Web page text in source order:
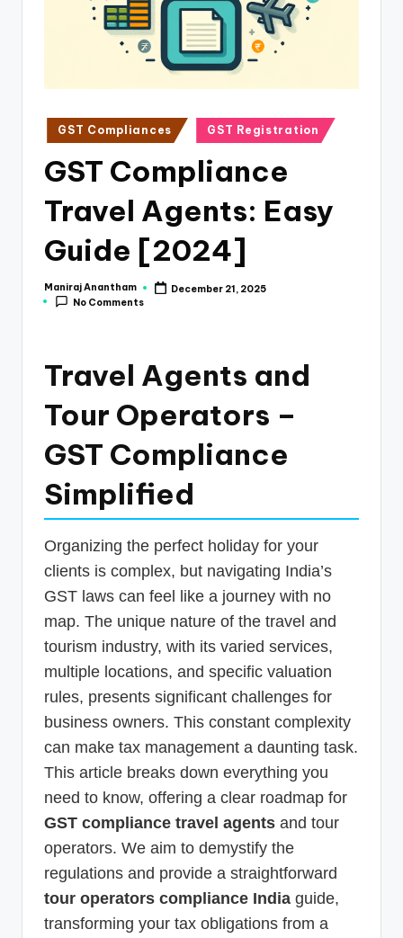
Posted
in
GST Compliances GST Registration
GST Compliance
Travel Agents: Easy
Guide [2024]
Posted
by
Maniraj Anantham
December 21, 2025
No Comments
Travel Agents and
Tour Operators –
GST Compliance
Simplified
Organizing the perfect holiday for your
clients is complex, but navigating India’s
GST laws can feel like a journey with no
map. The unique nature of the travel and
tourism industry, with its varied services,
multiple locations, and specific valuation
rules, presents significant challenges for
business owners. This constant complexity
can make tax management a daunting task.
This article breaks down everything you
need to know, offering a clear roadmap for
GST compliance travel agents and tour
operators. We aim to demystify the
regulations and provide a straightforward
tour operators compliance India guide,
transforming your tax obligations from a